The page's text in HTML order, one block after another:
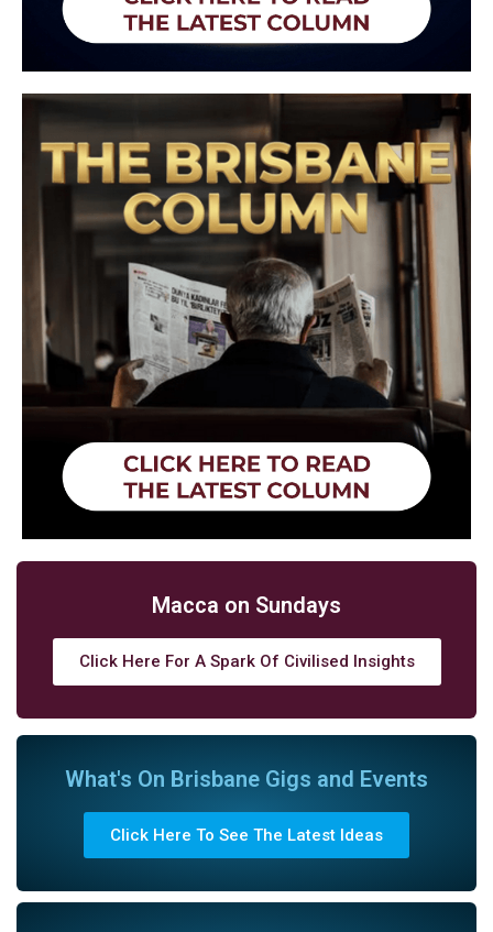
Macca on Sundays
Click Here For A Spark Of Civilised Insights
What's On Brisbane Gigs and Events
Click Here To See The Latest Ideas